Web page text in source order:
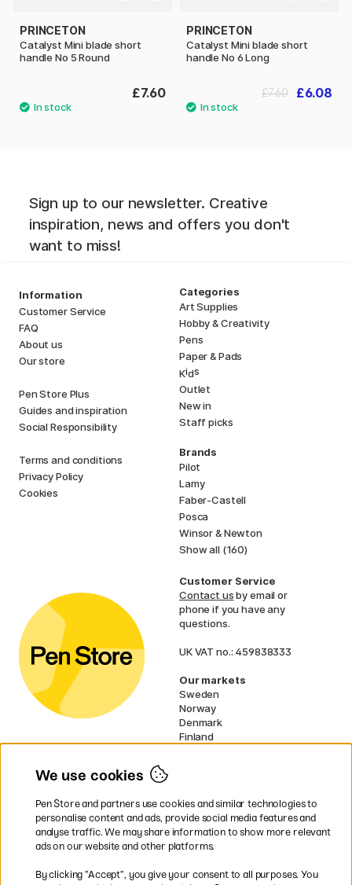
PRINCETON
Catalyst Mini blade short
handle No 5 Round
£7.60
PRINCETON
Catalyst Mini blade short
handle No 6 Long
£6.08
£7.60
Sign up to our newsletter. Creative
inspiration, news and offers you don't
want to miss!
Information
Customer Service
FAQ
About us
Our store
Pen Store Plus
Guides and inspiration
Social Responsibility
Terms and conditions
Privacy Policy
Cookies
Categories
Art Supplies
Hobby & Creativity
Pens
Paper & Pads
Kids
Outlet
New in
Staff picks
Brands
Pilot
Lamy
Faber-Castell
Posca
Winsor & Newton
Show all (160)
Customer Service
Contact usby email or
phone if you have any
questions.
UK VAT no.: 459838333
Our markets
Sweden
Norway
Denmark
Finland
EU
* Specificdelivery termsapply to
bulky products.
We use cookies
Pen Store and partners use cookies and similar technologies to
personalise content and ads, provide social media features and
analyse traffic. We may share information to show more relevant
ads on our website and other platforms.
By clicking ”Accept”, you give your consent to all purposes. You